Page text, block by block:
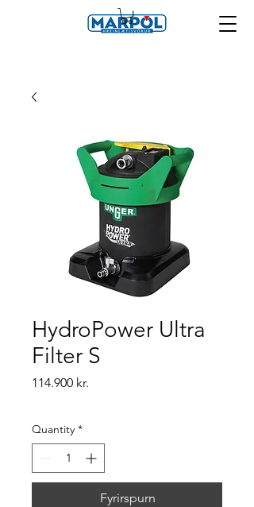
HydroPower Ultra
Filter S
114.900 kr.
Quantity *
Fyrirspurn